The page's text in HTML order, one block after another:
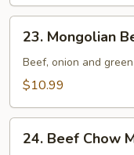
Mongolian
Beef
23. Mongolian
Beef, onion and
$10.99
Beef
24. Beef Chow